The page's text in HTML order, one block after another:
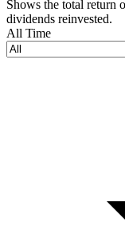
Shows the total return
dividends reinvested.
All Time